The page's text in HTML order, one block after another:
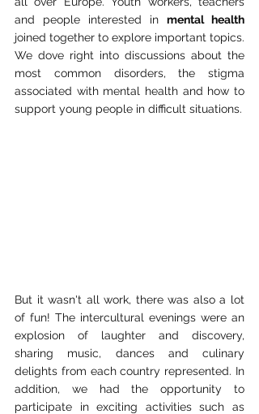
and people interested in mental health
joined together to explore important topics.
We dove right into discussions about the
most common disorders, the stigma
associated with mental health and how to
support young people in difficult situations.
But it wasn't all work, there was also a lot
of fun! The intercultural evenings were an
explosion of laughter and discovery,
sharing music, dances and culinary
delights from each country represented. In
addition, we had the opportunity to
participate in exciting activities such as